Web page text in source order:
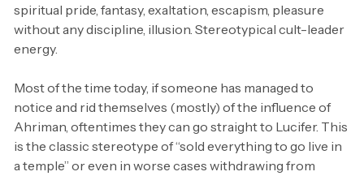
spiritual pride, fantasy, exaltation, escapism, pleasure
without any discipline, illusion. Stereotypical cult-leader
energy.
Most of the time today, if someone has managed to
notice and rid themselves (mostly) of the influence of
Ahriman, oftentimes they can go straight to Lucifer. This
is the classic stereotype of “sold everything to go live in
a temple” or even in worse cases withdrawing from